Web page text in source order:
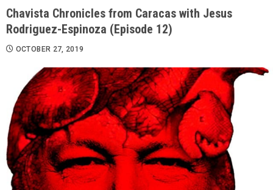
Chavista Chronicles from Caracas with Jesus
Rodriguez-Espinoza (Episode 12)
OCTOBER 27, 2019